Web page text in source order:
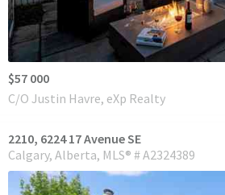
$57 000
C/O Justin Havre, eXp Realty
2210, 6224 17 Avenue SE
Calgary Alberta MLS® # A2324389